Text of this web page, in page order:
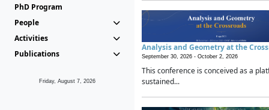
PhD Program
People
Activities
Publications
Friday, August 7, 2026
Analysis and Geometry at the
September 30, 2026 - October 2, 2026
This conference is conceived as a
sustained...